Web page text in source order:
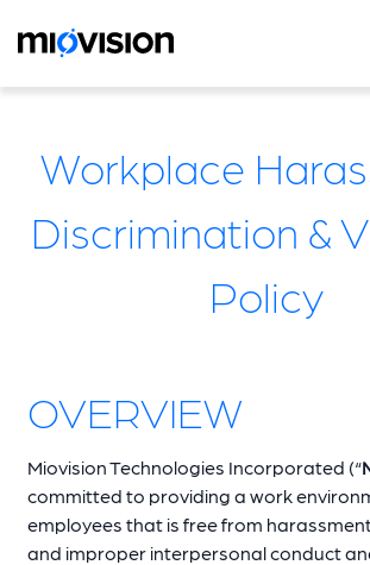
Workplace
Discrimination &
Policy
OVERVIEW
Miovision Technologies Incorporated (“
committed to providing a work
employees that is free from
and improper interpersonal conduct